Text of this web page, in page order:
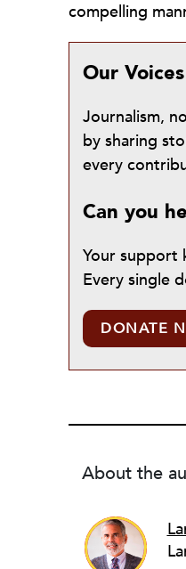
compelling
Our
Journalism,
by sharing
every
Can you
Your support
Every single
DONATE
About the